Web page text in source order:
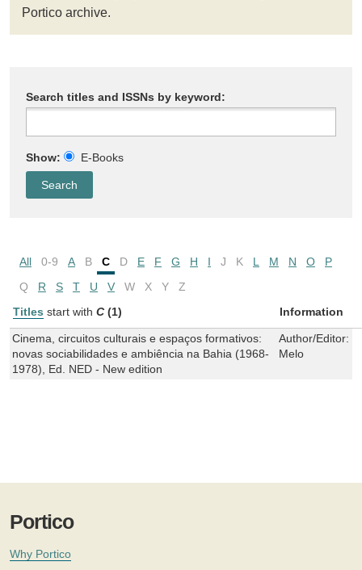
Portico archive.
Search titles and ISSNs by keyword:
Show: E-Books
All 0-9 A B C D E F G H I J K L M N O
P
Q
R S T U V W X Y
Z
Titles start with C (1) Information
Cinema, circuitos culturais e espaços formativos:
novas sociabilidades e ambiência na Bahia (1968-
1978), Ed. NED - New edition
Author/Editor:
Melo
Portico
Why Portico